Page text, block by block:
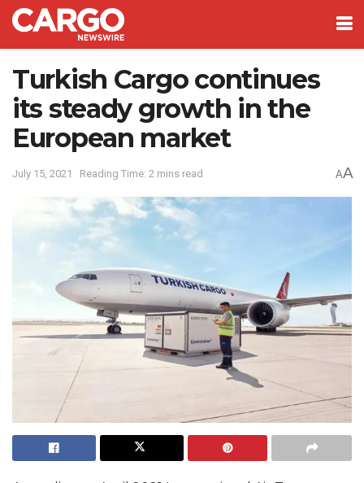
Turkish Cargo continues
its steady growth in the
European market
July 15, 2021 Reading Time: 2 mins read AA